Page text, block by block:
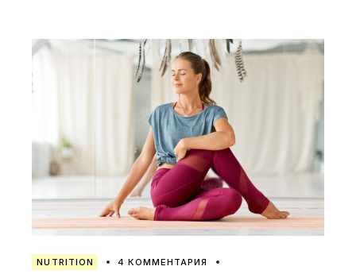
NUTRITION 4 КОММЕНТАРИЯ